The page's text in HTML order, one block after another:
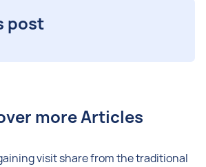
post
more Articles